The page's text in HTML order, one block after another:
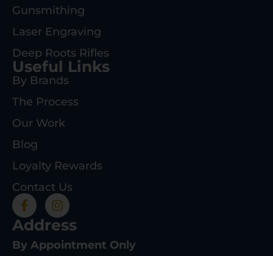
Gunsmithing
Laser Engraving
Deep Roots Rifles
Useful Links
By Brands
The Process
Our Work
Blog
Loyalty Rewards
Contact Us
Address
By Appointment Only